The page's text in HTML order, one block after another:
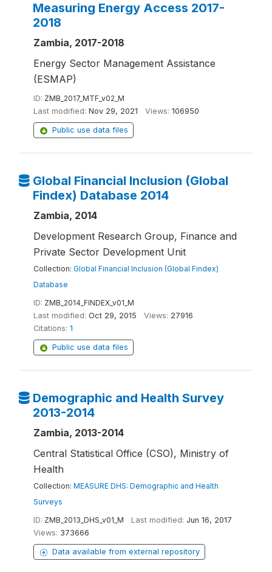
Measuring Energy Access 2017-
2018
Zambia, 2017-2018
Energy Sector Management Assistance
(ESMAP)
ID: ZMB_2017_MTF_v02_M
Last modified: Nov 29, 2021 Views: 106950
Public use data files
Global Financial Inclusion (Global
Findex) Database 2014
Zambia, 2014
Development Research Group, Finance and
Private Sector Development Unit
Collection: Global Financial Inclusion (Global Findex)
Database
ID: ZMB_2014_FINDEX_v01_M
Last modified: Oct 29, 2015 Views: 27916
Citations: 1
Public use data files
Demographic and Health Survey
2013-2014
Zambia, 2013-2014
Central Statistical Office (CSO), Ministry of
Health
Collection: MEASURE DHS: Demographic and Health
Surveys
ID: ZMB_2013_DHS_v01_M Last modified: Jun 16, 2017
Views: 373666
Data available from external repository